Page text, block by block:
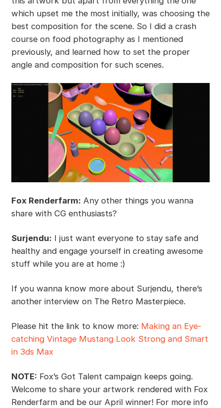
which upset me the most initially, was choosing the
best composition for the scene. So I did a crash
course on food photography as I mentioned
previously, and learned how to set the proper
angle and composition for such scenes.
Fox Renderfarm: Any other things you wanna
share with CG enthusiasts?
Surjendu: I just want everyone to stay safe and
healthy and engage yourself in creating awesome
stuff while you are at home :)
If you wanna know more about Surjendu, there’s
another interview on The Retro Masterpiece.
Please hit the link to know more: Making an Eye-
catching Vintage Mustang Look Strong and Smart
in 3ds Max
NOTE: Fox’s Got Talent campaign keeps going.
Welcome to share your artwork rendered with Fox
Renderfarm and be our April winner! For more info